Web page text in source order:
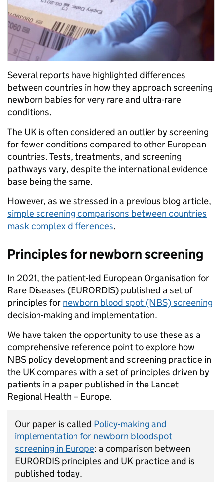
Several reports have highlighted differences
between countries in how they approach screening
newborn babies for very rare and ultra-rare
conditions.
The UK is often considered an outlier by screening
for fewer conditions compared to other European
countries. Tests, treatments, and screening
pathways vary, despite the international evidence
base being the same.
However, as we stressed in a previous blog article,
simple screening comparisons between countries
mask complex differences.
Principles for newborn screening
In 2021, the patient-led European Organisation for
Rare Diseases (EURORDIS) published a set of
principles for newborn blood spot (NBS) screening
decision-making and implementation.
We have taken the opportunity to use these as a
comprehensive reference point to explore how
NBS policy development and screening practice in
the UK compares with a set of principles driven by
patients in a paper published in the Lancet
Regional Health – Europe.
Our paper is called Policy-making and
implementation for newborn bloodspot
screening in Europe: a comparison between
EURORDIS principles and UK practice and is
published today.